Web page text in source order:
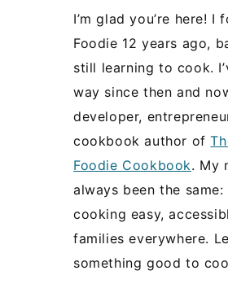
I’m glad you’re here! I
Foodie 12 years ago,
still learning to cook.
way since then and
developer,
cookbook author of
Foodie Cookbook. My
always been the
cooking easy,
families everywhere.
something good to